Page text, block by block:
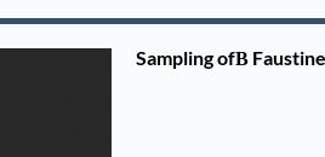
Sampling ofВ